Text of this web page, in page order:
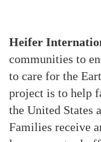
Heifer
communities to
to care for the
project is to help
the United States
Families receive